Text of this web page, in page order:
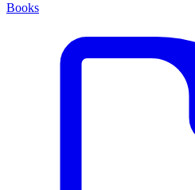
Books